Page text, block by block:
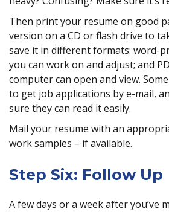
Then print your resume on good
version on a CD or flash drive to
save it in different formats: word-
you can work on and adjust; and
computer can open and view.
to get job applications by e-mail,
sure they can read it easily.
Mail your resume with an
work samples – if available.
Step Six: Follow Up
A few days or a week after you’ve